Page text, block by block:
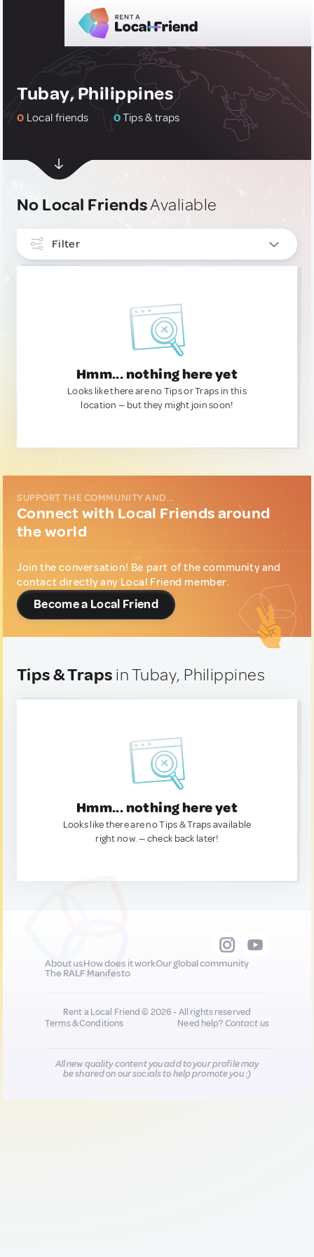
Tubay, Philippines
0 Local friends 0Tips & traps
No Local FriendsAvaliable
Filter
Hmm... nothing here yet
Looks like there are no Tips or Traps in this
location — but they might join soon!
SUPPORT THE COMMUNITY AND...
Connect with Local Friends around
the world
Join the conversation! Be part of the community and
contact directly any Local Friend member.
Become a Local Friend
Tips & Traps in Tubay, Philippines
Hmm... nothing here yet
Looks like there are no Tips & Traps available
right now. — check back later!
About usHow does it workOur global community
The RALF Manifesto
Rent a Local Friend © 2026 - All rights reserved
Terms & Conditions
Need help?Contact us
All new quality content you add to your profile may
be shared on our socials to help promote you :)